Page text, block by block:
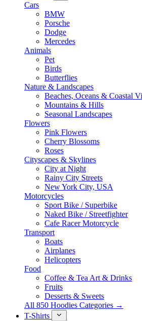
Cars
BMW
Porsche
Dodge
Mercedes
Animals
Pet
Birds
Butterflies
Nature & Landscapes
Beaches, Oceans & Coastal
Mountains & Hills
Seasonal Landscapes
Flowers
Pink Flowers
Cherry Blossoms
Roses
Cityscapes & Skylines
City at Night
Rainy City Streets
New York City, USA
Motorcycles
Sport Bike / Superbike
Naked Bike / Streetfighter
Cafe Racer Motorcycle
Transport
Boats
Airplanes
Helicopters
Food
Coffee & Tea Art & Drinks
Fruits
Desserts & Sweets
All 850 Hoodies Categories →
T-Shirts